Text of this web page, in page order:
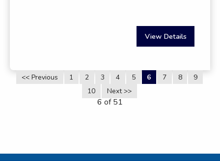
View Details
<< Previous 1 2 3 4 5 6 7 8
9
10
Next >>
6 of 51